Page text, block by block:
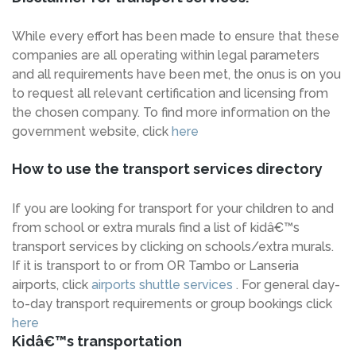
While every effort has been made to ensure that these
companies are all operating within legal parameters
and all requirements have been met, the onus is on you
to request all relevant certification and licensing from
the chosen company. To find more information on the
government website, click here
How to use the transport services directory
If you are looking for transport for your children to and
from school or extra murals find a list of kidâ€™s
transport services by clicking on schools/extra murals.
If it is transport to or from OR Tambo or Lanseria
airports, click airports shuttle services . For general day-
to-day transport requirements or group bookings click
here
Kidâ€™s transportation